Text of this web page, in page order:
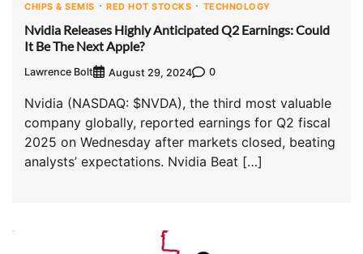
CHIPS & SEMIS RED HOT STOCKS TECHNOLOGY
Nvidia Releases Highly Anticipated Q2 Earnings: Could
It Be The Next Apple?
Lawrence Bolt August 29, 2024 0
Nvidia (NASDAQ: $NVDA), the third most valuable
company globally, reported earnings for Q2 fiscal
2025 on Wednesday after markets closed, beating
analysts’ expectations. Nvidia Beat […]